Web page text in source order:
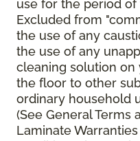
use for the period
Excluded from
the use of any
the use of any
cleaning solution on
the floor to other
ordinary household
(See General Terms
Laminate